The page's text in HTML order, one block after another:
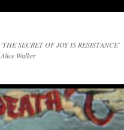
'THE SECRET OF JOY IS RESISTANCE'
Alice Walker